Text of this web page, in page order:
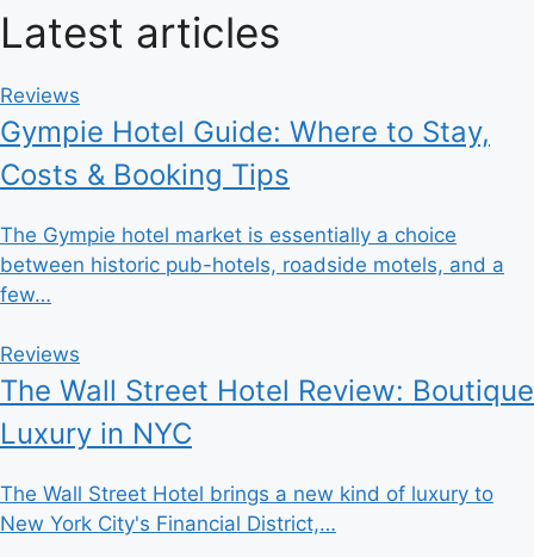
Latest articles
Reviews
Gympie Hotel Guide: Where to Stay,
Costs & Booking Tips
The Gympie hotel market is essentially a choice
between historic pub-hotels, roadside motels, and a
few…
Reviews
The Wall Street Hotel Review: Boutique
Luxury in NYC
The Wall Street Hotel brings a new kind of luxury to
New York City's Financial District,…